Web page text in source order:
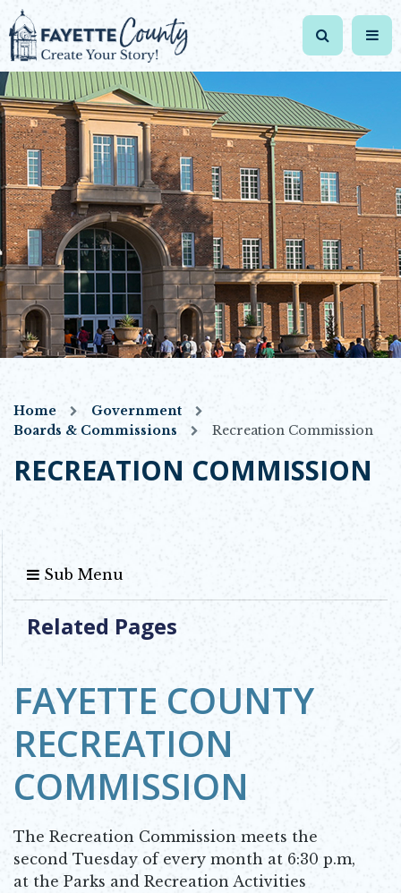
Home
Government
Boards & Commissions
Recreation Commission
RECREATION COMMISSION
Sub Menu
Related Pages
FAYETTE COUNTY
RECREATION
COMMISSION
The Recreation Commission meets the
second Tuesday of every month at 6:30 p.m,
at the Parks and Recreation Activities